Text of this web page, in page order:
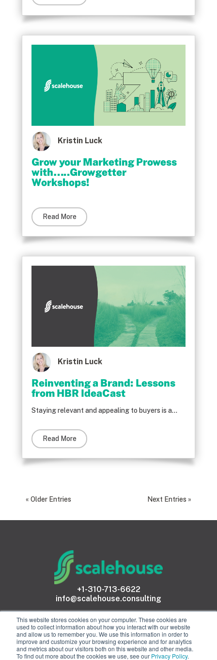
This website stores cookies on your computer. These cookies are
used to collect information about how you interact with our website
and allow us to remember you. We use this information in order to
improve and customize your browsing experience and for analytics
and metrics about our visitors both on this website and other media.
To find out more about the cookies we use, see our Privacy Policy.
Kristin Luck
Grow your Marketing Prowess
with…..Growgetter
Workshops!
Read More
Kristin Luck
Reinventing a Brand: Lessons
from HBR IdeaCast
Staying relevant and appealing to buyers is a...
Read More
« Older Entries Next Entries »
+1-310-713-6622
info@scalehouse.consulting